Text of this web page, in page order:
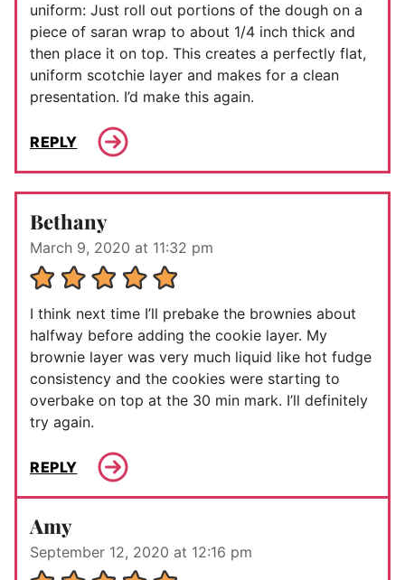
uniform: Just roll out portions of the dough on a
piece of saran wrap to about 1/4 inch thick and
then place it on top. This creates a perfectly flat,
uniform scotchie layer and makes for a clean
presentation. I’d make this again.
REPLY
Bethany
March 9, 2020 at 11:32 pm
I think next time I’ll prebake the brownies about
halfway before adding the cookie layer. My
brownie layer was very much liquid like hot fudge
consistency and the cookies were starting to
overbake on top at the 30 min mark. I’ll definitely
try again.
REPLY
Amy
September 12, 2020 at 12:16 pm